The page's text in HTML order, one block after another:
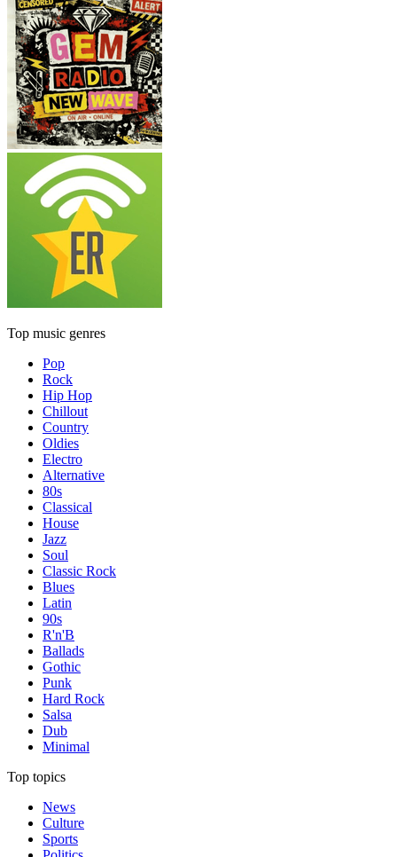
Top music genres
Pop
Rock
Hip Hop
Chillout
Country
Oldies
Electro
Alternative
80s
Classical
House
Jazz
Soul
Classic Rock
Blues
Latin
90s
R'n'B
Ballads
Gothic
Punk
Hard Rock
Salsa
Dub
Minimal
Top topics
News
Culture
Sports